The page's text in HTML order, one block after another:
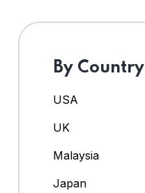
By Country
USA
UK
Malaysia
Japan